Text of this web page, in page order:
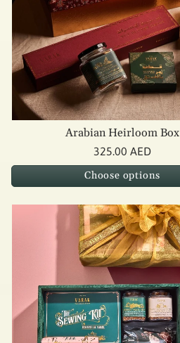
Arabian Heirloom Box
325.00 AED
Choose options